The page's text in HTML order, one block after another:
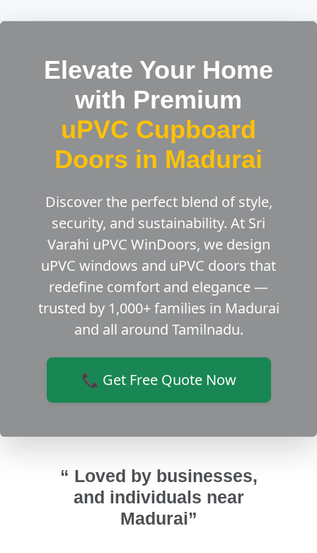
Elevate Your Home
with Premium
uPVC Cupboard
Doors in Madurai
Discover the perfect blend of style,
security, and sustainability. At Sri
Varahi uPVC WinDoors, we design
uPVC windows and uPVC doors that
redefine comfort and elegance —
trusted by 1,000+ families in Madurai
and all around Tamilnadu.
📞 Get Free Quote Now
“ Loved by businesses,
and individuals near
Madurai”